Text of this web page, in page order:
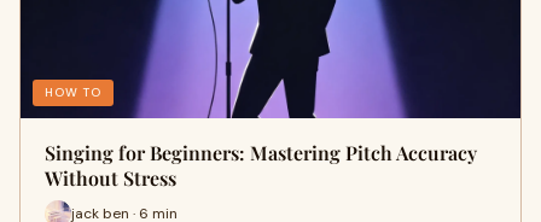
HOW TO
Singing for Beginners: Mastering Pitch Accuracy
Without Stress
jack ben · 6 min